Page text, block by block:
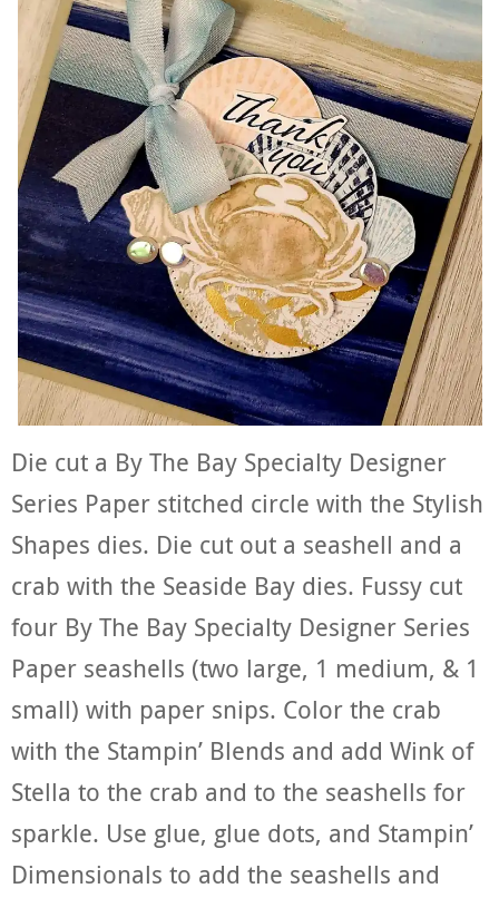
Die cut a By The Bay Specialty Designer
Series Paper stitched circle with the Stylish
Shapes dies. Die cut out a seashell and a
crab with the Seaside Bay dies. Fussy cut
four By The Bay Specialty Designer Series
Paper seashells (two large, 1 medium, & 1
small) with paper snips. Color the crab
with the Stampin’ Blends and add Wink of
Stella to the crab and to the seashells for
sparkle. Use glue, glue dots, and Stampin’
Dimensionals to add the seashells and